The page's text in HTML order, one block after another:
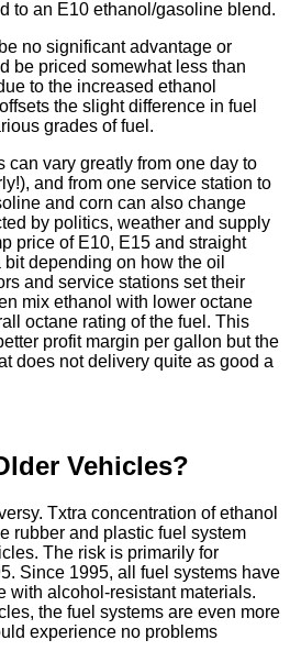
to an E10 ethanol/gasoline blend.
no significant advantage or
be priced somewhat less than
to the increased ethanol
the slight difference in fuel
grades of fuel.
can vary greatly from one day to
and from one service station to
and corn can also change
by politics, weather and supply
price of E10, E15 and straight
depending on how the oil
and service stations set their
mix ethanol with lower octane
octane rating of the fuel. This
profit margin per gallon but the
does not delivery quite as good a
Vehicles?
Txtra concentration of ethanol
rubber and plastic fuel system
The risk is primarily for
Since 1995, all fuel systems have
with alcohol-resistant materials.
the fuel systems are even more
experience no problems